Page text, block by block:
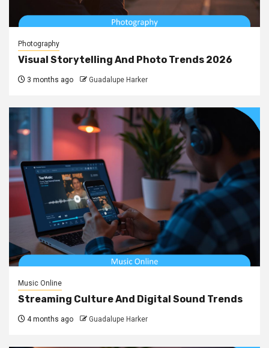
Photography
Visual Storytelling And Photo Trends 2026
3 months ago Guadalupe Harker
Music Online
Streaming Culture And Digital Sound Trends
4 months ago Guadalupe Harker